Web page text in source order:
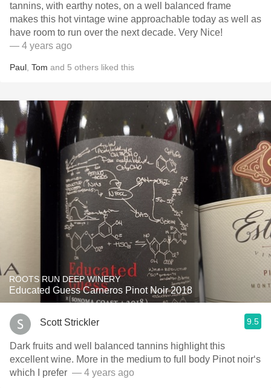
tannins, with earthy notes, on a well balanced frame
makes this hot vintage wine approachable today as well as
have room to run over the next decade. Very Nice!
— 4 years ago
Paul Tom and 5 others liked this
ROOTS RUN DEEP WINERY
Educated Guess Carneros Pinot Noir 2018
Scott Strickler 9.5
Dark fruits and well balanced ￼tannins highlight this
excellent wine. More in the medium to full body Pinot noir‘s
which I prefer ￼￼￼ — 4 years ago